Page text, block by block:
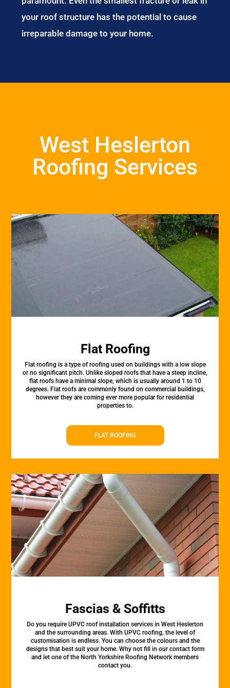
your roof structure has the potential to cause
irreparable damage to your home.
West Heslerton
Roofing Services
Flat Roofing
Flat roofing is a type of roofing used on buildings with a low slope
or no significant pitch. Unlike sloped roofs that have a steep incline,
flat roofs have a minimal slope, which is usually around 1 to 10
degrees. Flat roofs are commonly found on commercial buildings,
however they are coming ever more popular for residential
properties to.
FLAT ROOFING
Fascias & Soffitts
Do you require UPVC roof installation services in West Heslerton
and the surrounding areas. With UPVC roofing, the level of
customisation is endless. You can choose the colours and the
designs that best suit your home. Why not fill in our contact form
and let one of the North Yorkshire Roofing Network members
contact you.